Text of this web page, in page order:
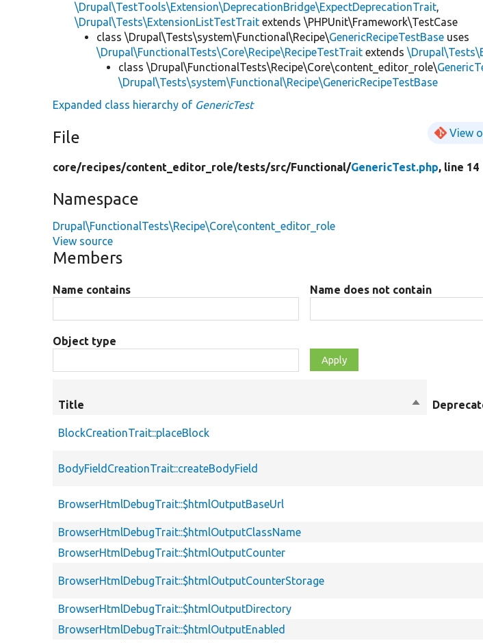
\Drupal\TestTools\Extension\DeprecationBridge\ExpectDeprecationTrait,
\Drupal\Tests\ExtensionListTestTrait extends \PHPUnit\Framework\TestCase
class \Drupal\Tests\system\Functional\Recipe\GenericRecipeTestBase uses
\Drupal\FunctionalTests\Core\Recipe\RecipeTestTrait extends
class \Drupal\FunctionalTests\Recipe\Core\content_editor_role\
\Drupal\Tests\system\Functional\Recipe\GenericRecipeTestBase
Expanded class hierarchy of GenericTest
File View
core/recipes/content_editor_role/tests/src/Functional/GenericTest.php, line 14
Namespace
Drupal\FunctionalTests\Recipe\Core\content_editor_role
View source
Members
Name contains Name does not contain
Object type
Title
Sort
BlockCreationTrait::placeBlock
BodyFieldCreationTrait::createBodyField
BrowserHtmlDebugTrait::$htmlOutputBaseUrl
BrowserHtmlDebugTrait::$htmlOutputClassName
BrowserHtmlDebugTrait::$htmlOutputCounter
BrowserHtmlDebugTrait::$htmlOutputCounterStorage
BrowserHtmlDebugTrait::$htmlOutputDirectory
BrowserHtmlDebugTrait::$htmlOutputEnabled